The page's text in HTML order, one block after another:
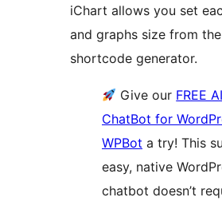
iChart allows you set
and graphs size from the
shortcode generator.
Give our FREE AI
ChatBot for
WPBot a try! This
easy, native
chatbot doesn’t